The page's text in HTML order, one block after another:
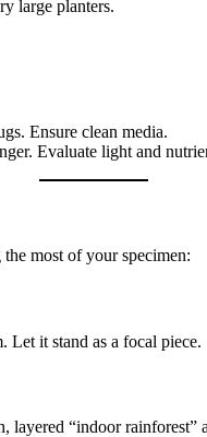
large planters.
Ensure clean media.
Evaluate light and
most of your specimen:
it stand as a focal piece.
layered “indoor rainforest”